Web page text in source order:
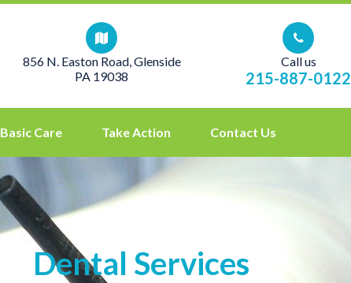
856 N. Easton Road, Glenside
PA 19038
Call us
215-887-0122
Basic Care Take Action Contact Us
Dental Services